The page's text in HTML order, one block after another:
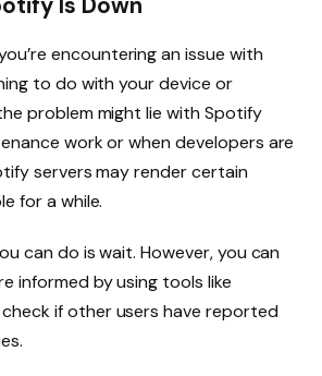
Is Down
encountering an issue with
to do with your device or
problem might lie with Spotify
work or when developers are
servers may render certain
for a while.
can do is wait. However, you can
informed by using tools like
if other users have reported